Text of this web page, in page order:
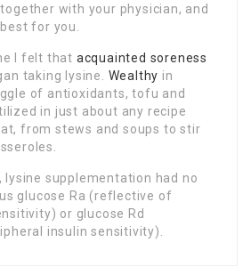
with your physician, and
for you.
I felt that acquainted soreness
taking lysine. Wealthy in
of antioxidants, tofu and
in just about any recipe
from stews and soups to stir
lysine supplementation had no
glucose Ra (reflective of
or glucose Rd
insulin sensitivity).